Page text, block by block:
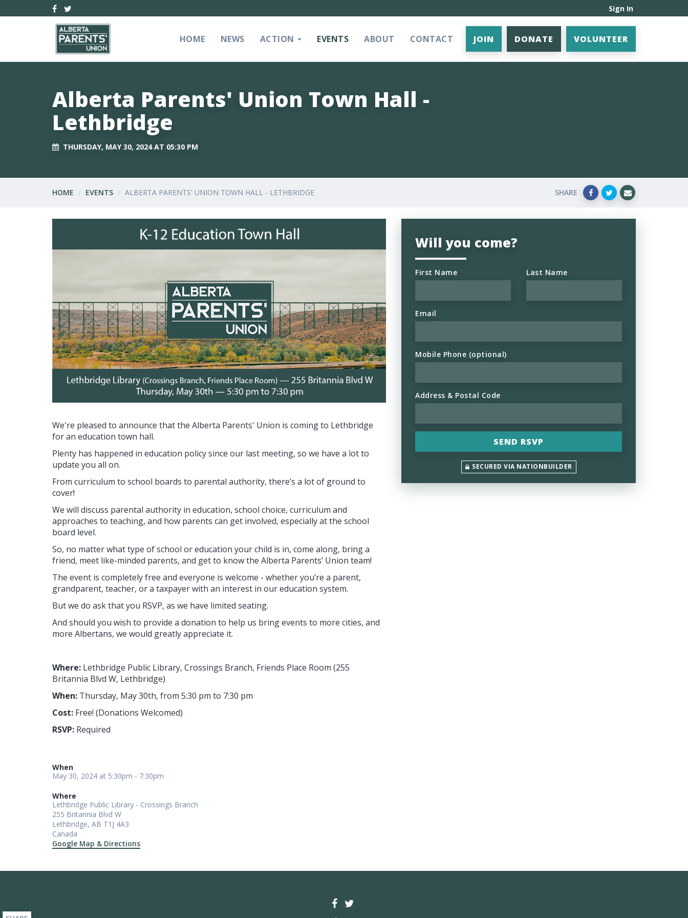
Sign In
HOME NEWS ACTION EVENTS ABOUT CONTACT JOIN DONATE VOLUNTEER
Alberta Parents' Union Town Hall -
Lethbridge
THURSDAY, MAY 30, 2024 AT 05:30 PM
HOME EVENTS ALBERTA PARENTS' UNION TOWN HALL - LETHBRIDGE SHARE
Will you come?
First Name Last Name
Email
Mobile Phone (optional)
Address & Postal Code
SECURED VIA NATIONBUILDER
We're pleased to announce that the Alberta Parents' Union is coming to Lethbridge
for an education town hall.
Plenty has happened in education policy since our last meeting, so we have a lot to
update you all on.
From curriculum to school boards to parental authority, there’s a lot of ground to
cover!
We will discuss parental authority in education, school choice, curriculum and
approaches to teaching, and how parents can get involved, especially at the school
board level.
So, no matter what type of school or education your child is in, come along, bring a
friend, meet like-minded parents, and get to know the Alberta Parents’ Union team!
The event is completely free and everyone is welcome - whether you’re a parent,
grandparent, teacher, or a taxpayer with an interest in our education system.
But we do ask that you RSVP, as we have limited seating.
And should you wish to provide a donation to help us bring events to more cities, and
more Albertans, we would greatly appreciate it.
Where: Lethbridge Public Library, Crossings Branch, Friends Place Room (255
Britannia Blvd W, Lethbridge)
When: Thursday, May 30th, from 5:30 pm to 7:30 pm
Cost: Free! (Donations Welcomed)
RSVP: Required
When
May 30, 2024 at 5:30pm - 7:30pm
Where
Lethbridge Public Library - Crossings Branch
255 Britannia Blvd W
Lethbridge, AB T1J 4A3
Canada
Google Map & Directions